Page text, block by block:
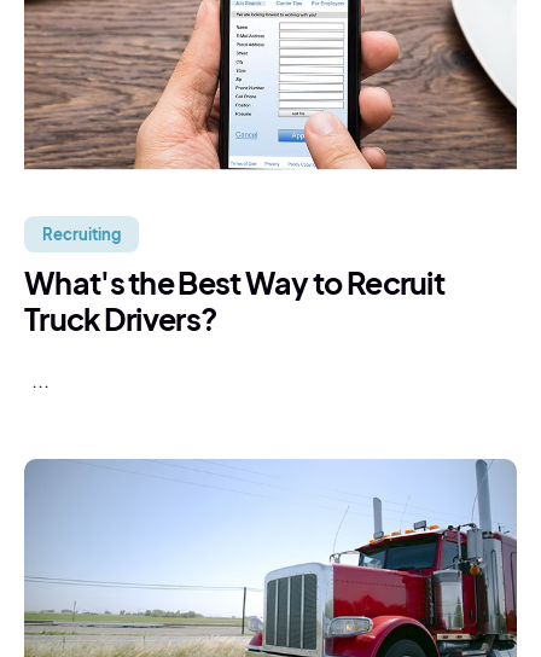
Recruiting
What's the Best Way to Recruit
Truck Drivers?
...